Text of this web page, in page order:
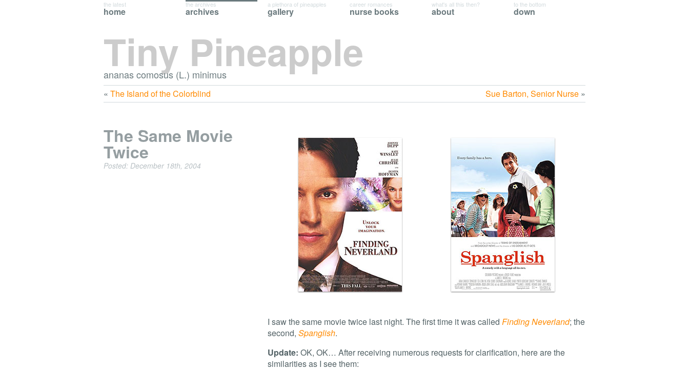
Tiny Pineapple
ananas comosus (L.) minimus
home
the latest
archives
the archives
gallery
a plethora of pineapples
nurse books
career romances
about
what's all this then?
down
to the bottom
« The Island of the Colorblind Sue Barton, Senior Nurse »
The Same Movie
Twice
Posted: December 18th, 2004
I saw the same movie twice last night. The first time it was called Finding Neverland; the
second, Spanglish.
Update: OK, OK… After receiving numerous requests for clarification, here are the
similarities as I see them: